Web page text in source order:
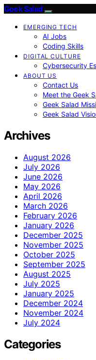
Geek Salad
EMERGING TECH
AI Jobs
Coding Skills
DIGITAL CULTURE
Cybersecurity
ABOUT US
Contact Us
Meet the Geek
Geek Salad
Geek Salad
Archives
August 2026
July 2026
June 2026
May 2026
April 2026
March 2026
February 2026
January 2026
December 2025
November 2025
October 2025
September 2025
August 2025
July 2025
January 2025
December 2024
November 2024
July 2024
Categories